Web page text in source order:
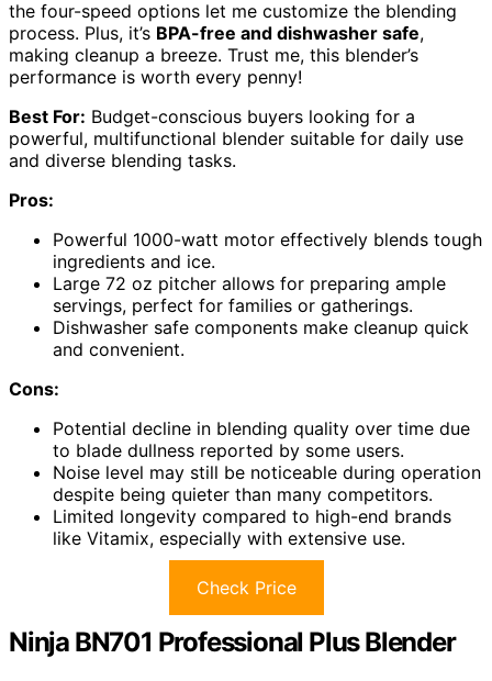
the four-speed options let me customize the blending
process. Plus, it’s BPA-free and dishwasher safe,
making cleanup a breeze. Trust me, this blender’s
performance is worth every penny!
Best For: Budget-conscious buyers looking for a
powerful, multifunctional blender suitable for daily use
and diverse blending tasks.
Pros:
Powerful 1000-watt motor effectively blends tough
ingredients and ice.
Large 72 oz pitcher allows for preparing ample
servings, perfect for families or gatherings.
Dishwasher safe components make cleanup quick
and convenient.
Cons:
Potential decline in blending quality over time due
to blade dullness reported by some users.
Noise level may still be noticeable during operation
despite being quieter than many competitors.
Limited longevity compared to high-end brands
like Vitamix, especially with extensive use.
Check Price
Ninja BN701 Professional Plus Blender